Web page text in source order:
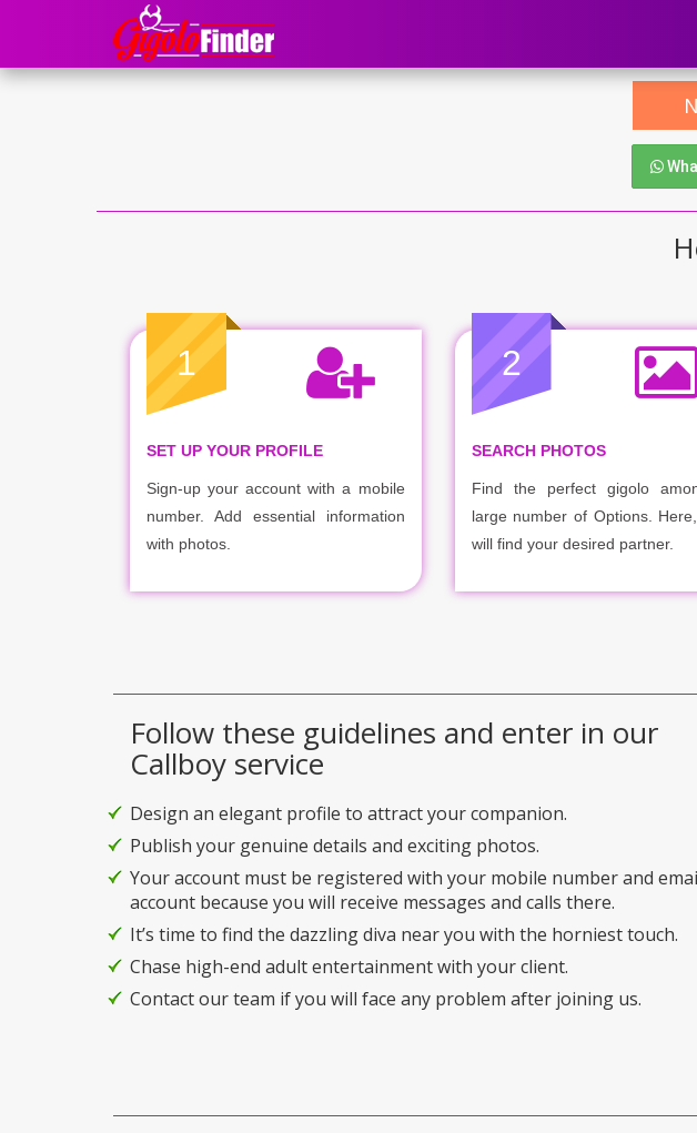
1
SET UP YOUR PROFILE
Sign-up your account with a mobile
number. Add essential information
with photos.
2
SEARCH PHOTOS
Find the perfect gigolo
large number of Options.
will find your desired partner.
Follow these guidelines and enter in our
Callboy service
Design an elegant profile to attract your companion.
Publish your genuine details and exciting photos.
Your account must be registered with your mobile number and
account because you will receive messages and calls there.
It’s time to find the dazzling diva near you with the horniest touch.
Chase high-end adult entertainment with your client.
Contact our team if you will face any problem after joining us.